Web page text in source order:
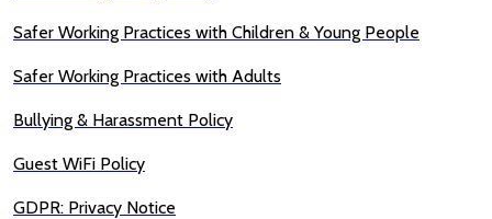
Safer Working Practices with Children & Young People
Safer Working Practices with Adults
Bullying & Harassment Policy
Guest WiFi Policy
GDPR: Privacy Notice